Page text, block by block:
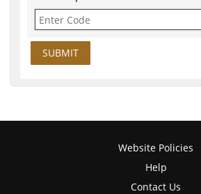
Website Policies
Help
Contact Us